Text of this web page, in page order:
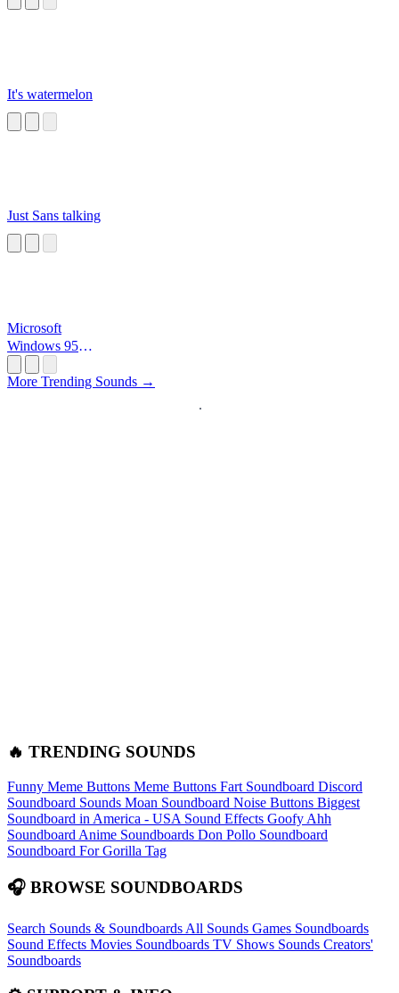
It's watermelon
Just Sans talking
Microsoft
Windows 95
More Trending Sounds →
🔥 TRENDING SOUNDS
Funny Meme Buttons Meme Buttons Fart Soundboard Discord
Soundboard Sounds Moan Soundboard Noise Buttons Biggest
Soundboard in America - USA Sound Effects Goofy Ahh
Soundboard Anime Soundboards Don Pollo Soundboard
Soundboard For Gorilla Tag
🎧 BROWSE SOUNDBOARDS
Search Sounds & Soundboards All Sounds Games Soundboards
Sound Effects Movies Soundboards TV Shows Sounds Creators'
Soundboards